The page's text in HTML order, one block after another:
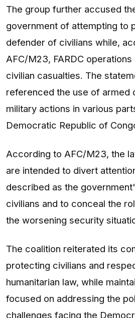
The group further accused
government of attempting to
defender of civilians while,
AFC/M23, FARDC
civilian casualties. The
referenced the use of armed
military actions in various
Democratic Republic of
According to AFC/M23, the
are intended to divert
described as the
civilians and to conceal the
the worsening security
The coalition reiterated its
protecting civilians and
humanitarian law, while
focused on addressing the
challenges facing the